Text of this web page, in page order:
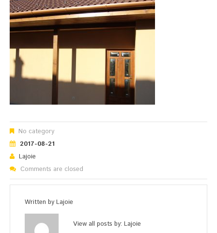
No category
2017-08-21
Lajoie
Comments are closed
Written by Lajoie
View all posts by: Lajoie